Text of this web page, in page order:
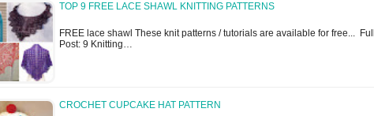
TOP 9 FREE LACE SHAWL KNITTING PATTERNS
FREE lace shawl These knit patterns / tutorials are available for free... Full
Post: 9 Knitting…
CROCHET CUPCAKE HAT PATTERN